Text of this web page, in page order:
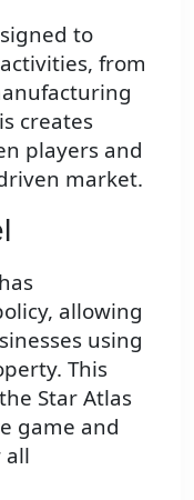
to
from
creates
players and
market.
allowing
using
This
Star Atlas
game and
all